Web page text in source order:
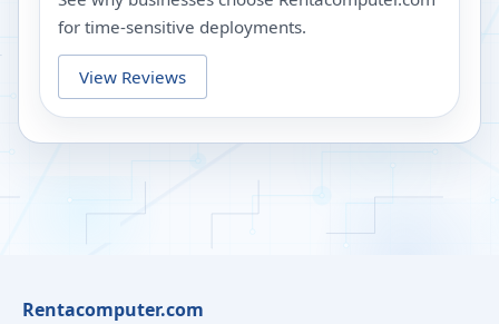
for time-sensitive deployments.
View Reviews
Rentacomputer.com